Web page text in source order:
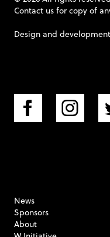
Contact us for copy of
Design and
News
Sponsors
About